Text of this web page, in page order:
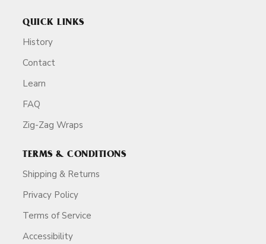
QUICK LINKS
History
Contact
Learn
FAQ
Zig-Zag Wraps
TERMS & CONDITIONS
Shipping & Returns
Privacy Policy
Terms of Service
Accessibility